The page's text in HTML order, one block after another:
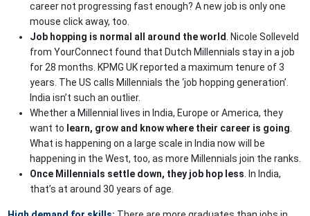
career not progressing fast enough? A new job is only one
mouse click away, too.
Job hopping is normal all around the world. Nicole Solleveld
from YourConnect found that Dutch Millennials stay in a job
for 28 months. KPMG UK reported a maximum tenure of 3
years. The US calls Millennials the ‘job hopping generation’.
India isn’t such an outlier.
Whether a Millennial lives in India, Europe or America, they
want to learn, grow and know where their career is going.
What is happening on a large scale in India now will be
happening in the West, too, as more Millennials join the ranks.
Once Millennials settle down, they job hop less. In India,
that’s at around 30 years of age.